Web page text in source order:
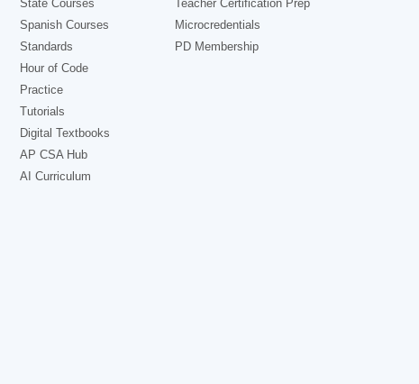
State Courses
Spanish Courses
Standards
Hour of Code
Practice
Tutorials
Digital Textbooks
AP CSA Hub
AI Curriculum
Teacher Certification Prep
Microcredentials
PD Membership